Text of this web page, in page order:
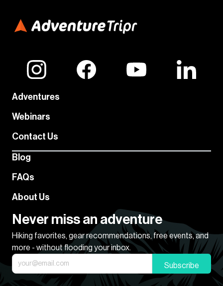
Adventures
Webinars
Contact Us
Blog
FAQs
About Us
Never miss an adventure
Hiking favorites, gear recommendations, free events, and
more - without flooding your inbox.
Subscribe